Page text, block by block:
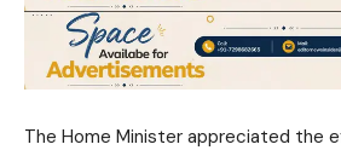
The Home Minister appreciated the